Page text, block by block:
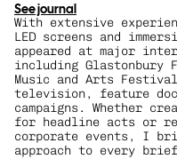
See journal
With extensive
LED screens and
appeared at major
including Glastonbury
Music and Arts
television, feature
campaigns. Whether
for headline acts or
corporate events, I
approach to every